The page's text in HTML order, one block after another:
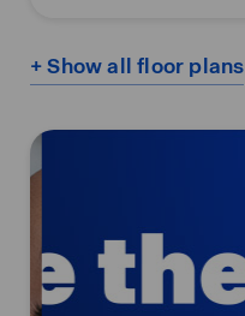
+ Show all floor plans